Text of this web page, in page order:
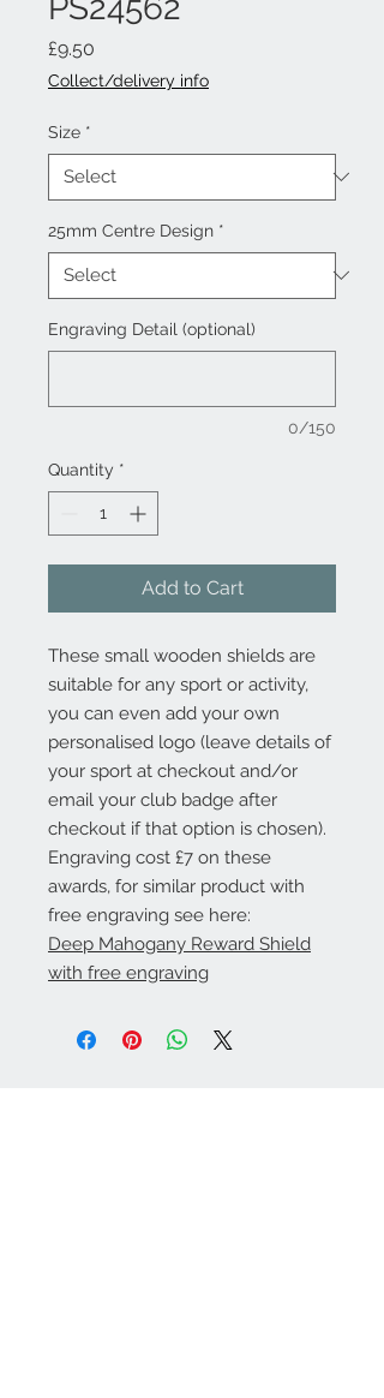
£9.50
Collect/delivery info
Size *
25mm Centre Design *
Engraving Detail (optional)
0/150
Quantity *
Add to Cart
These small wooden shields are
suitable for any sport or activity,
you can even add your own
personalised logo (leave details of
your sport at checkout and/or
email your club badge after
checkout if that option is chosen).
Engraving cost £7 on these
awards, for similar product with
free engraving see here:
Deep Mahogany Reward Shield
with free engraving